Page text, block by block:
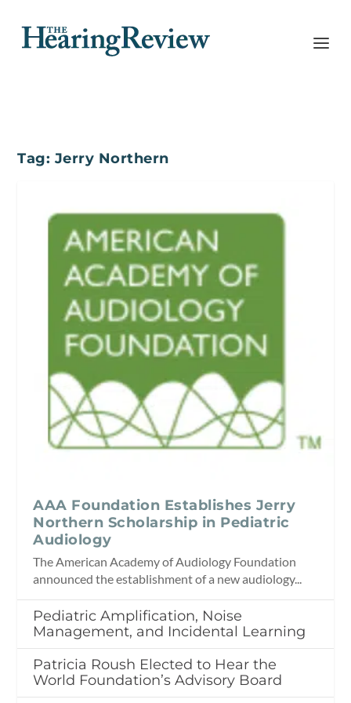
Tag: Jerry Northern
AAA Foundation Establishes Jerry
Northern Scholarship in Pediatric
Audiology
The American Academy of Audiology Foundation
announced the establishment of a new audiology...
Pediatric Amplification, Noise
Management, and Incidental Learning
Patricia Roush Elected to Hear the
World Foundation’s Advisory Board